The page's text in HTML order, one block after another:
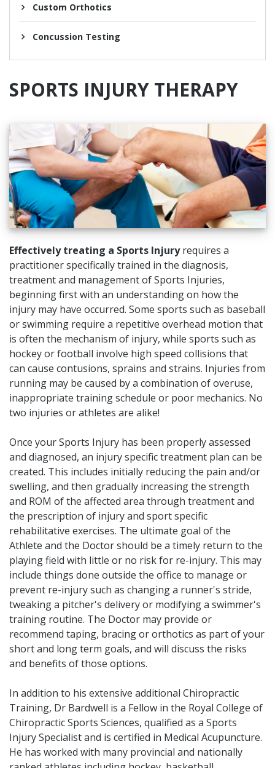
Custom Orthotics
Concussion Testing
SPORTS INJURY THERAPY
Effectively treating a Sports Injuryrequires a
practitioner specifically trained in the diagnosis,
treatment and management of Sports Injuries,
beginning first with an understanding on how the
injury may have occurred. Some sports such as baseball
or swimming require a repetitive overhead motion that
is often the mechanism of injury, while sports such as
hockey or football involve high speed collisions that
can cause contusions, sprains and strains. Injuries from
running may be caused by a combination of overuse,
inappropriate training schedule or poor mechanics. No
two injuries or athletes are alike!
Once your Sports Injury has been properly assessed
and diagnosed, an injury specific treatment plan can be
created. This includes initially reducing the pain and/or
swelling, and then gradually increasing the strength
and ROM of the affected area through treatment and
the prescription of injury and sport specific
rehabilitative exercises. The ultimate goal of the
Athlete and the Doctor should be a timely return to the
playing field with little or no risk for re-injury. This may
include things done outside the office to manage or
prevent re-injury such as changing a runner's stride,
tweaking a pitcher's delivery or modifying a swimmer's
training routine. The Doctor may provide or
recommend taping, bracing or orthotics as part of your
short and long term goals, and will discuss the risks
and benefits of those options.
In addition to his extensive additional Chiropractic
Training, Dr Bardwell is a Fellow in the Royal College of
Chiropractic Sports Sciences, qualified as a Sports
Injury Specialist and is certified in Medical Acupuncture.
He has worked with many provincial and nationally